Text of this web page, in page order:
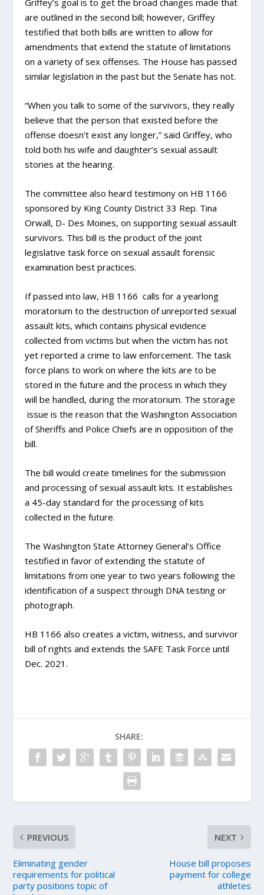
are outlined in the second bill; however, Griffey
testified that both bills are written to allow for
amendments that extend the statute of limitations
on a variety of sex offenses. The House has passed
similar legislation in the past but the Senate has not.
“When you talk to some of the survivors, they really
believe that the person that existed before the
offense doesn’t exist any longer,” said Griffey, who
told both his wife and daughter’s sexual assault
stories at the hearing.
The committee also heard testimony on HB 1166
sponsored by King County District 33 Rep. Tina
Orwall, D- Des Moines, on supporting sexual assault
survivors. This bill is the product of the joint
legislative task force on sexual assault forensic
examination best practices.
If passed into law, HB 1166 calls for a yearlong
moratorium to the destruction of unreported sexual
assault kits, which contains physical evidence
collected from victims but when the victim has not
yet reported a crime to law enforcement. The task
force plans to work on where the kits are to be
stored in the future and the process in which they
will be handled, during the moratorium. The storage
issue is the reason that the Washington Association
of Sheriffs and Police Chiefs are in opposition of the
bill.
The bill would create timelines for the submission
and processing of sexual assault kits. It establishes
a 45-day standard for the processing of kits
collected in the future.
The Washington State Attorney General’s Office
testified in favor of extending the statute of
limitations from one year to two years following the
identification of a suspect through DNA testing or
photograph.
HB 1166 also creates a victim, witness, and survivor
bill of rights and extends the SAFE Task Force until
Dec. 2021.
SHARE:
PREVIOUS
Eliminating gender
requirements for political
party positions topic of
NEXT
House bill proposes
payment for college
athletes